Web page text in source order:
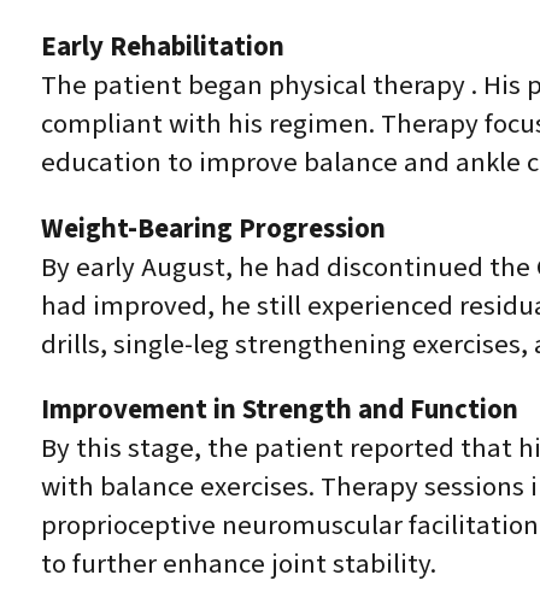
Early Rehabilitation
The patient began physical therapy .
compliant with his regimen. Therapy
education to improve balance and ankle
Weight-Bearing Progression
By early August, he had discontinued
had improved, he still experienced
drills, single-leg strengthening
Improvement in Strength and Function
By this stage, the patient reported that
with balance exercises. Therapy
proprioceptive neuromuscular
to further enhance joint stability.